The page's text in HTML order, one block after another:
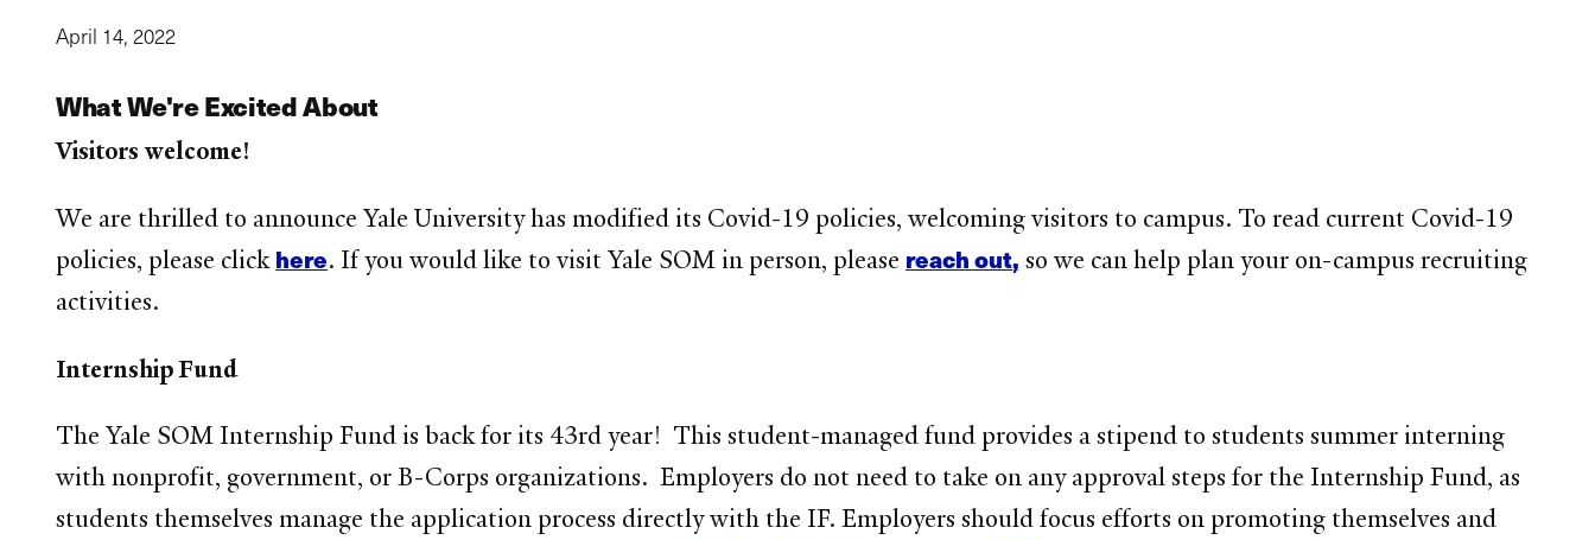
April 14, 2022
What We're Excited About
Visitors welcome!
We are thrilled to announce Yale University has modified its Covid-19 policies, welcoming visitors to campus. To read current Covid-19
policies, please clickhere. If you would like to visit Yale SOM in person, please reach out, so we can help plan your on-campus recruiting
activities.
Internship Fund
The Yale SOM Internship Fund is back for its 43rd year! This student-managed fund provides a stipend to students summer interning
with nonprofit, government, or B-Corps organizations. Employers do not need to take on any approval steps for the Internship Fund, as
students themselves manage the application process directly with the IF. Employers should focus efforts on promoting themselves and